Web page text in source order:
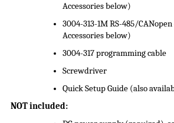
Accessories below)
3004-313-1M RS-485/
Accessories below)
3004-317 programming cable
Screwdriver
Quick Setup Guide (also
NOT included: